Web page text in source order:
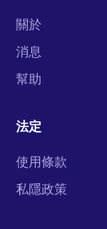
關於
消息
幫助
法定
使用條款
私隱政策